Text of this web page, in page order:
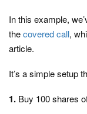
In this example,
thecovered call,
article.
It’s a simple setup
1. Buy 100 shares